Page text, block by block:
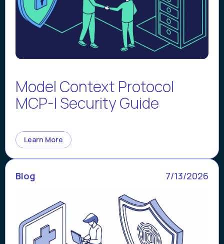
Model Context Protocol
MCP-I Security Guide
Learn More
Blog 7/13/2026